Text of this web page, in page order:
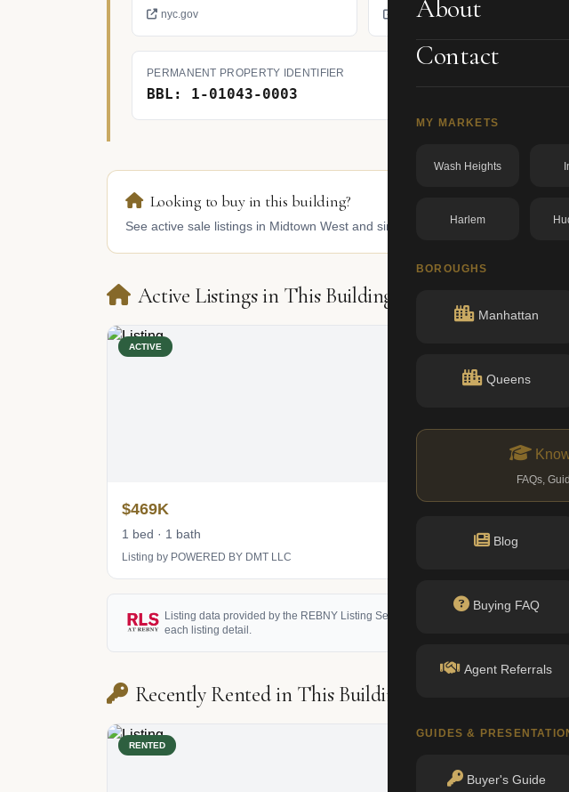
About
Contact
MY MARKETS
Wash Heights
Harlem
BOROUGHS
Manhattan
Queens
FAQs,
Blog
Buying FAQ
Agent Referrals
GUIDES &
Buyer's Guide
nyc.gov
BBL: 1010430003.00000000
PERMANENT PROPERTY IDENTIFIER
BBL: 1-01043-0003
Looking to buy in this building?
See active sale listings in Midtown West and similar buildings nearby.
Active Listings in This Building
ACTIVE
$469K
1 bed · 1 bath
Listing by POWERED BY DMT LLC
Listing data provided by the REBNY Listing Service (RLS) and may not reflect all
each listing detail.
Recently Rented in This Building
RENTED